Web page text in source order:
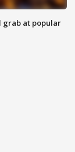
grab at popular